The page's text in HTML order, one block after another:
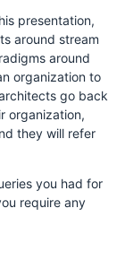
presentation,
around stream
around
organization to
go back
organization,
they will refer
you had for
require any